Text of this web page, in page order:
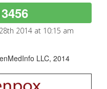
2014 at 10:15 am
LLC, 2014